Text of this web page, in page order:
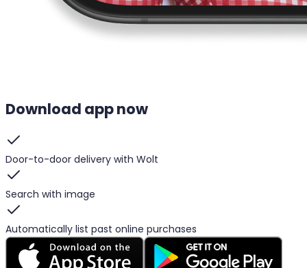
Download app now
Door-to-door delivery with Wolt
Search with image
Automatically list past online purchases